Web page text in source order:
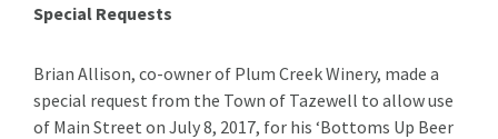
Special Requests
Brian Allison, co-owner of Plum Creek Winery, made a
special request from the Town of Tazewell to allow use
of Main Street on July 8, 2017, for his ‘Bottoms Up Beer